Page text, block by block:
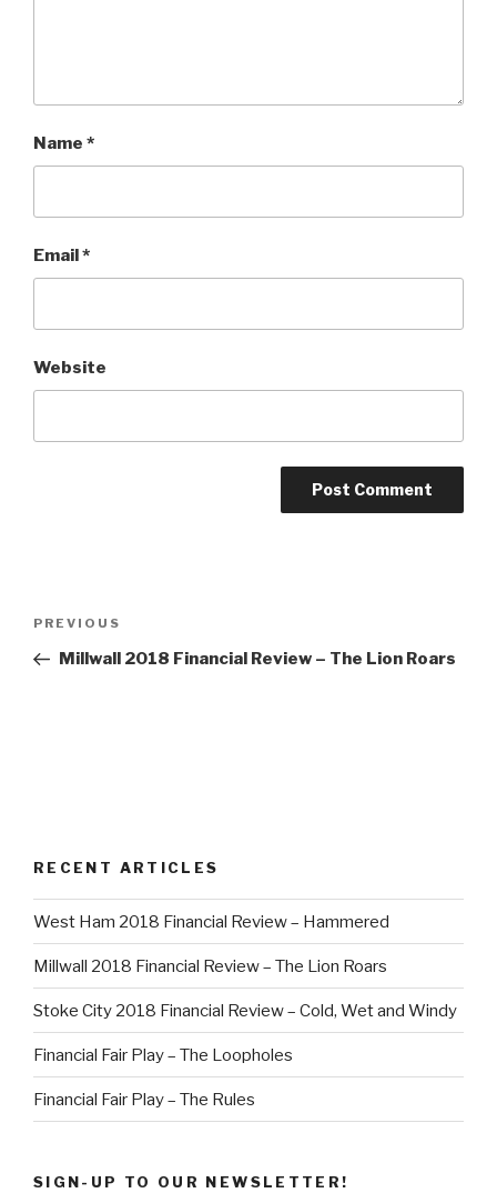
Name *
Email*
Website
Post
Previous
Post
PREVIOUS
Millwall 2018 Financial Review – The Lion Roars
RECENT ARTICLES
West Ham 2018 Financial Review – Hammered
Millwall 2018 Financial Review – The Lion Roars
Stoke City 2018 Financial Review – Cold, Wet and Windy
Financial Fair Play – The Loopholes
Financial Fair Play – The Rules
SIGN-UP TO OUR NEWSLETTER!